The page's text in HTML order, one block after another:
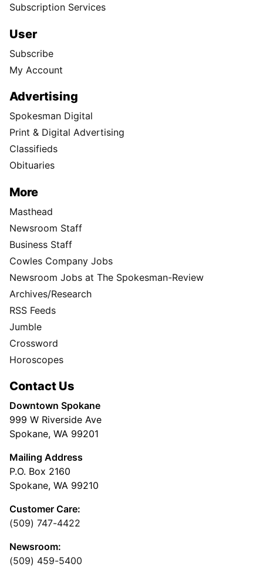
Subscription Services
User
Subscribe
My Account
Advertising
Spokesman Digital
Print & Digital Advertising
Classifieds
Obituaries
More
Masthead
Newsroom Staff
Business Staff
Cowles Company Jobs
Newsroom Jobs at The Spokesman-Review
Archives/Research
RSS Feeds
Jumble
Crossword
Horoscopes
Contact Us
Downtown Spokane
999 W Riverside Ave
Spokane, WA 99201
Mailing Address
P.O. Box 2160
Spokane, WA 99210
Customer Care:
(509) 747-4422
Newsroom:
(509) 459-5400